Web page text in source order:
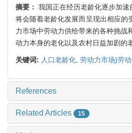
摘要： 我国正在经历老龄化逐步加
将会随着老龄化发展而呈现出相应的
力市场中劳动力供给带来的各种挑
动力本身的老化以及农村日益加剧的
关键词: 人口老龄化, 劳动力市场}劳
References
Related Articles 15